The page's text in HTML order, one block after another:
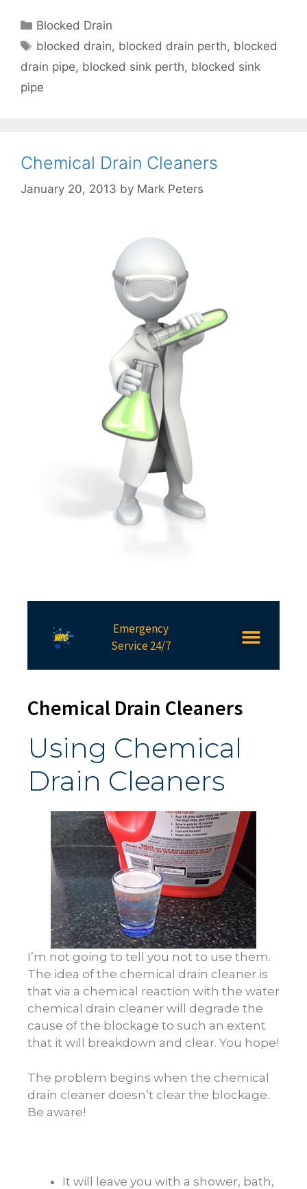
Blocked Drain
blocked drain, blocked drain perth, blocked
drain pipe, blocked sink perth, blocked sink
pipe
Chemical Drain Cleaners
January 20, 2013 by Mark Peters
Emergency
Service 24/7
Chemical Drain Cleaners
Using Chemical
Drain Cleaners
I’m not going to tell you not to use them.
The idea of the chemical drain cleaner is
that via a chemical reaction with the water
chemical drain cleaner will degrade the
cause of the blockage to such an extent
that it will breakdown and clear. You hope!
The problem begins when the chemical
drain cleaner doesn’t clear the blockage.
Be aware!
It will leave you with a shower, bath,